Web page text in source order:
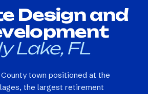
Design and
Lake, FL
County town positioned at the
the largest retirement